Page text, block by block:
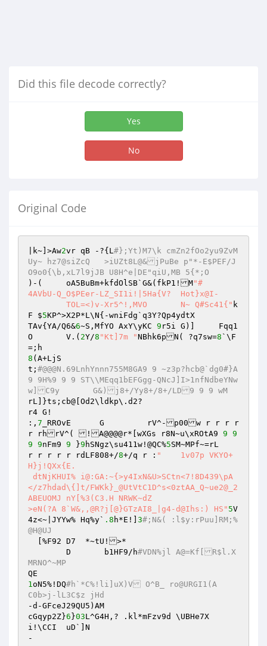
Did this file decode correctly?
Yes
No
Original Code
|k~]>Aw 2vr qB -?{L#};Yt)M7\k cmZn2fOo2yu9ZvM
Uy~ hz7@siZcQ	>iUZt8L@&jPuBe p"*-E$PEF/J
O9o0{\b,xL7l9jJB U8H^e|DE"qiU,MB 5{*;O
)-(	oA5BuBm+kfdOlSB`G&(fkP1!M"#
4AVbU-Q_O$PEer-LZ_SI1i!|5Ha{V?	Hot}x@I-
	TOL=<)v-Xr5^!,MVO	N~ Q#Sc41{"
k
F $5KP^>X2P*L\N{-wniFdg`q3Y?Qp4ydtX
TAv{YA/Q6&6~S,MfYO AxY\yKC 9 r5i G)]	Fqq1
O	V.( 2Y/8 "Kt]7m "NBhk6pN( ?q7sw=8 `\F
8 (A+LjS
t; #@@@N.69LnhYnnn755M8GA9 9 ~z3p?hcb@`dg0#}A
9 9H%9 9 9 ST\\MEqq1bEFGgg-QNcJ]I>1nfNdbeYNw
w]C9y       G&)j8+/Yy8+/8+/LD9 9 9 wM
rL]}ts;cb@[Od2\ldkp\.d2?
r4 G!
:, 7 _RROvE      G	 rV^-p00w r r r r
r rhrV^( !A@@@@r*[wXGs r8N~u\xROtA9 9 9
9 9nFm9 9 }9 hSNgz\su411w!@QC%5SM~MPf~=rL
r r r r r rdLF808+/8+/q r : "	1v07p VKYO+
H}j!QXx{E.
</z7hdad\{]t/FWKk}_@UtVtC1D^s<0ztAA_Q~ue2@_2
ABEUOMJ	nY[%3(C3.H NRWK~dZ
>eN(?A 8`W&,,@R?j[@}GTzAI8_|g4-d@Ihs:) HS" 5V
4z<~|JYYw% Hq%y` .8 h*E!] 3#;N&( :l$y:rPuu]RM;%
@H@UJ
	D	b1HF9/h
#VDN%jl A@=Kf[R$l.X
MRNO^~MP
1oN5%!DQ#h`*C%!li]uX)V O^B_ ro@URGI1(A
C0b>j-lL3C$z jHd
-d-GFceJ29QU5)AM
cGqyp2Z}6 }03L^G4H,? .kl*mFzv9d \UBHe7X
i!\CCI	uD`]N
-